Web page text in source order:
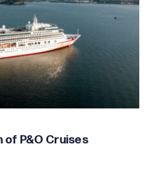
of P&O Cruises